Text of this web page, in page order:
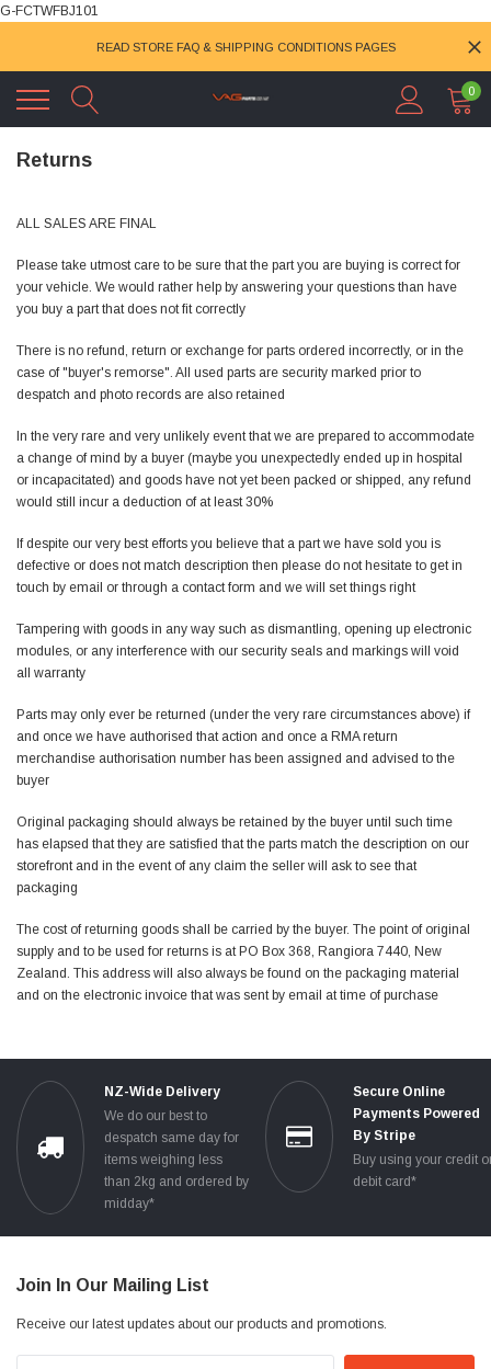
G-FCTWFBJ101
READ STORE FAQ & SHIPPING CONDITIONS PAGES
0
Returns
ALL SALES ARE FINAL
Please take utmost care to be sure that the part you are buying is correct for
your vehicle. We would rather help by answering your questions than have
you buy a part that does not fit correctly
There is no refund, return or exchange for parts ordered incorrectly, or in the
case of "buyer's remorse". All used parts are security marked prior to
despatch and photo records are also retained
In the very rare and very unlikely event that we are prepared to accommodate
a change of mind by a buyer (maybe you unexpectedly ended up in hospital
or incapacitated) and goods have not yet been packed or shipped, any refund
would still incur a deduction of at least 30%
If despite our very best efforts you believe that a part we have sold you is
defective or does not match description then please do not hesitate to get in
touch by email or through a contact form and we will set things right
Tampering with goods in any way such as dismantling, opening up electronic
modules, or any interference with our security seals and markings will void
all warranty
Parts may only ever be returned (under the very rare circumstances above) if
and once we have authorised that action and once a RMAreturn
merchandise authorisation number has been assigned and advised to the
buyer
Original packaging should always be retained by the buyer until such time
has elapsed that they are satisfied that the parts match the description on our
storefront and in the event of any claim the seller will ask to see that
packaging
The cost of returning goods shall be carried by the buyer. The point of original
supply and to be used for returns is at PO Box 368, Rangiora 7440, New
Zealand. This address will also always be found on the packaging material
and on the electronic invoice that was sent by email at time of purchase
NZ-Wide Delivery
We do our best to
despatch same day for
items weighing less
than 2kg and ordered by
midday*
Secure Online
Payments Powered
By Stripe
Buy using your credit
debit card*
Join In Our Mailing List
Receive our latest updates about our products and promotions.